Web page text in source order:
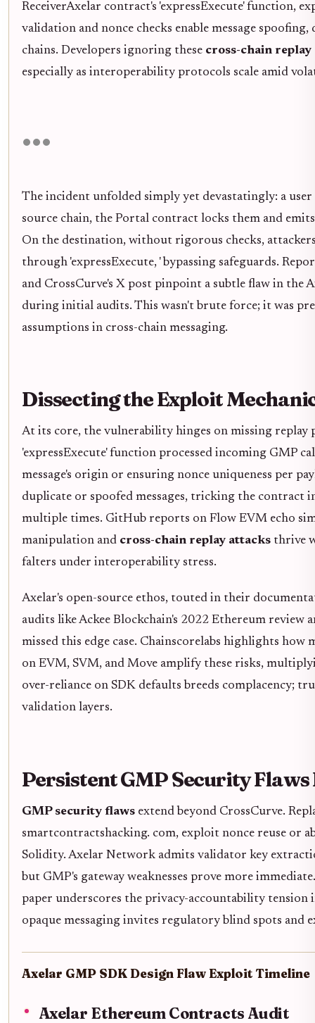
ReceiverAxelar contract's 'expressExecute' function,
validation and nonce checks enable message
chains. Developers ignoring these cross-chain replay
especially as interoperability protocols scale amid
The incident unfolded simply yet devastatingly: a
source chain, the Portal contract locks them and emits
On the destination, without rigorous checks,
through 'expressExecute, ' bypassing safeguards.
and CrossCurve's X post pinpoint a subtle flaw in the
during initial audits. This wasn't brute force; it was
assumptions in cross-chain messaging.
Dissecting the Exploit
At its core, the vulnerability hinges on missing replay
'expressExecute' function processed incoming GMP
message's origin or ensuring nonce uniqueness per
duplicate or spoofed messages, tricking the contract
multiple times. GitHub reports on Flow EVM echo
manipulation and cross-chain replay attacks thrive
falters under interoperability stress.
Axelar's open-source ethos, touted in their
audits like Ackee Blockchain's 2022 Ethereum review
missed this edge case. Chainscorelabs highlights how
on EVM, SVM, and Move amplify these risks,
over-reliance on SDK defaults breeds complacency;
validation layers.
Persistent GMP Security Flaws
GMP security flaws extend beyond CrossCurve.
smartcontractshacking. com, exploit nonce reuse or
Solidity. Axelar Network admits validator key
but GMP's gateway weaknesses prove more
paper underscores the privacy-accountability tension
opaque messaging invites regulatory blind spots and
Axelar GMP SDK Design Flaw Exploit Timeline
Axelar Ethereum Contracts Audit